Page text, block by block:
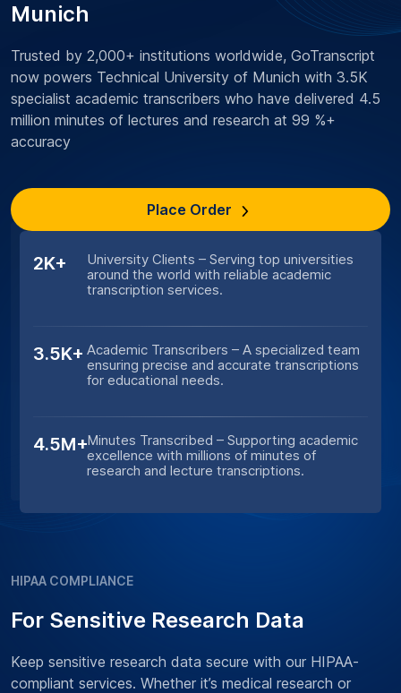
2K+
University Clients – Serving top universities
around the world with reliable academic
transcription services.
3.5K+ Academic Transcribers – A specialized team
ensuring precise and accurate transcriptions
for educational needs.
4.5M+Minutes Transcribed – Supporting academic
excellence with millions of minutes of
research and lecture transcriptions.
Munich
Trusted by 2,000+ institutions worldwide, GoTranscript
now powers Technical University of Munich with 3.5K
specialist academic transcribers who have delivered 4.5
million minutes of lectures and research at 99 %+
accuracy
Place Order
HIPAA COMPLIANCE
For Sensitive Research Data
Keep sensitive research data secure with our HIPAA-
compliant services. Whether it’s medical research or